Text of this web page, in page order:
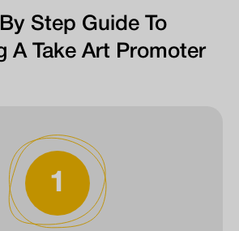
Step Guide To
A Take Art Promoter
1